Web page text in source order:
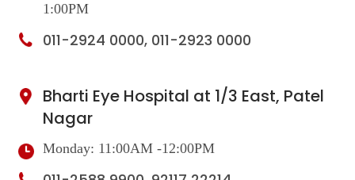
1:00PM
011-2924 0000, 011-2923 0000
Bharti Eye Hospital at 1/3 East, Patel
Nagar
Monday: 11:00AM -12:00PM